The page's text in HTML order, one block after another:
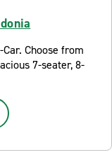
Choose from
7-seater, 8-